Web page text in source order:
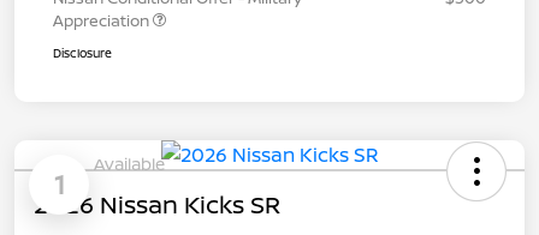
Appreciation
Disclosure
1
Available
2026 Nissan Kicks SR